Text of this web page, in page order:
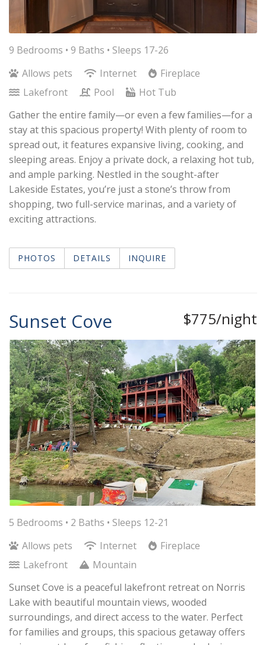
9 Bedrooms • 9 Baths • Sleeps 17-26
Allows pets
Internet
Fireplace
Lakefront
Pool
Hot Tub
Gather the entire family—or even a few families—for a
stay at this spacious property! With plenty of room to
spread out, it features expansive living, cooking, and
sleeping areas. Enjoy a private dock, a relaxing hot tub,
and ample parking. Nestled in the sought-after
Lakeside Estates, you’re just a stone’s throw from
shopping, two full-service marinas, and a variety of
exciting attractions.
PHOTOS DETAILS INQUIRE
$775/night
Sunset Cove
5 Bedrooms • 2 Baths • Sleeps 12-21
Allows pets
Internet
Fireplace
Lakefront
Mountain
Sunset Cove is a peaceful lakefront retreat on Norris
Lake with beautiful mountain views, wooded
surroundings, and direct access to the water. Perfect
for families and groups, this spacious getaway offers